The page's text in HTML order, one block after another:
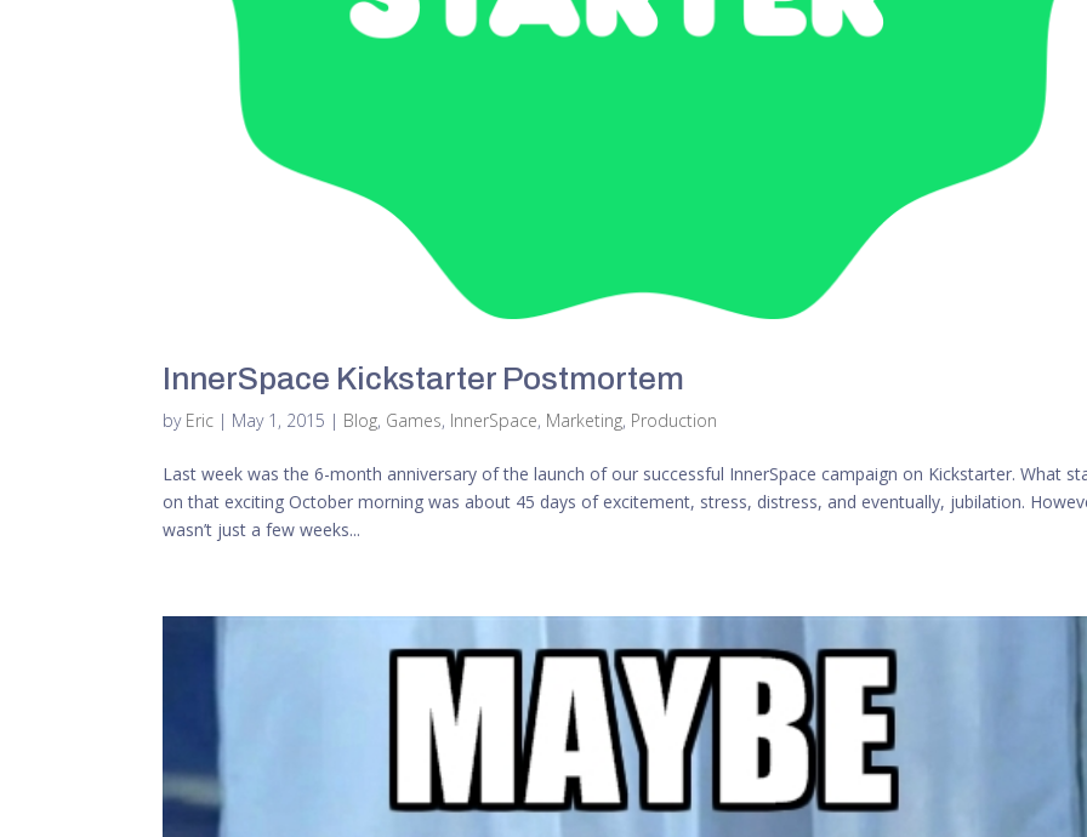
InnerSpace Kickstarter Postmortem
by Eric | May 1, 2015 | Blog, Games, InnerSpace, Marketing, Production
Last week was the 6-month anniversary of the launch of our successful InnerSpace campaign on Kickstarter. What
on that exciting October morning was about 45 days of excitement, stress, distress, and eventually, jubilation.
wasn’t just a few weeks...